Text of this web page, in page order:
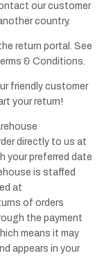
our customer
country.
return portal. See
& Conditions.
friendly customer
your return!
directly to us at
your preferred date
is staffed
at
of orders
the payment
means it may
appears in your